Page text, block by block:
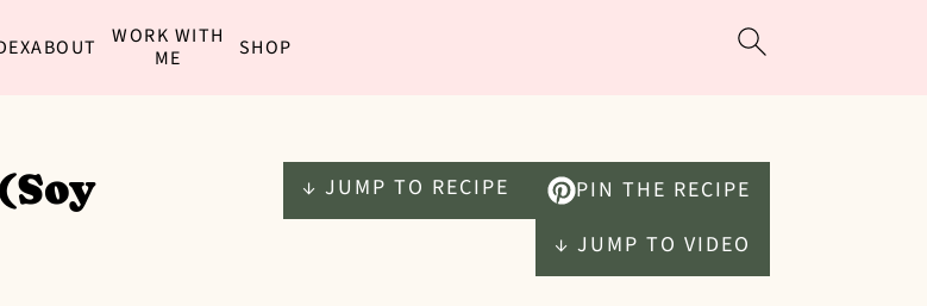
ABOUT
WORK WITH
ME
SHOP
↓ JUMP TO RECIPE
PIN THE RECIPE
↓ JUMP TO VIDEO